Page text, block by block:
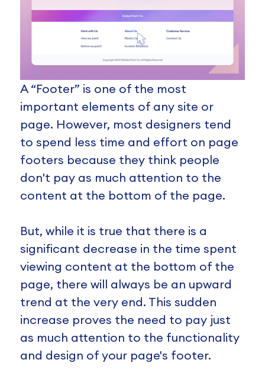
A “Footer” is one of the most
important elements of any site or
page. However, most designers tend
to spend less time and effort on page
footers because they think people
don't pay as much attention to the
content at the bottom of the page.
But, while it is true that there is a
significant decrease in the time spent
viewing content at the bottom of the
page, there will always be an upward
trend at the very end. This sudden
increase proves the need to pay just
as much attention to the functionality
and design of your page's footer.